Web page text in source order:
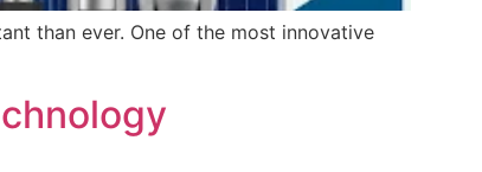
than ever. One of the most innovative